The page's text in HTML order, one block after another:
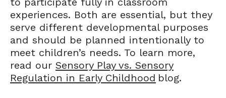
experiences. Both are essential, but they
serve different developmental purposes
and should be planned intentionally to
meet children’s needs. To learn more,
read our Sensory Play vs. Sensory
Regulation in Early Childhood blog.